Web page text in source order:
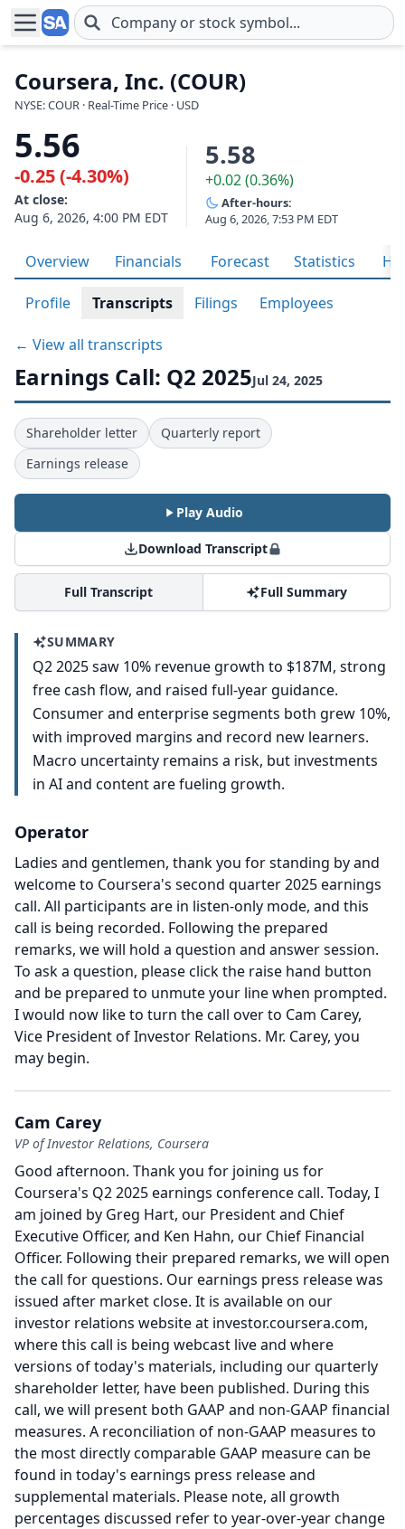
Skip to main content
Coursera, Inc. (COUR)
NYSE: COUR · Real-Time Price · USD
5.56
-0.25 (-4.30%)
At close:
Aug 6, 2026, 4:00 PM EDT
5.58
+0.02 (0.36%)
After-hours:
Aug 6, 2026, 7:53 PM EDT
Overview Financials Forecast Statistics
Profile Transcripts Filings Employees
← View all transcripts
Earnings Call: Q2 2025Jul 24, 2025
Shareholder letter
Quarterly report
Earnings release
Play Audio
Download Transcript
Full Transcript Full Summary
SUMMARY
Q2 2025 saw 10% revenue growth to $187M, strong
free cash flow, and raised full-year guidance.
Consumer and enterprise segments both grew 10%,
with improved margins and record new learners.
Macro uncertainty remains a risk, but investments
in AI and content are fueling growth.
Operator
Ladies and gentlemen, thank you for standing by and
welcome to Coursera's second quarter 2025 earnings
call. All participants are in listen-only mode, and this
call is being recorded. Following the prepared
remarks, we will hold a question and answer session.
To ask a question, please click the raise hand button
and be prepared to unmute your line when prompted.
I would now like to turn the call over to Cam Carey,
Vice President of Investor Relations. Mr. Carey, you
may begin.
Cam Carey
VP of Investor Relations, Coursera
Good afternoon. Thank you for joining us for
Coursera's Q2 2025 earnings conference call. Today, I
am joined by Greg Hart, our President and Chief
Executive Officer, and Ken Hahn, our Chief Financial
Officer. Following their prepared remarks, we will open
the call for questions. Our earnings press release was
issued after market close. It is available on our
investor relations website at investor.coursera.com,
where this call is being webcast live and where
versions of today's materials, including our quarterly
shareholder letter, have been published. During this
call, we will present both GAAP and non-GAAP financial
measures. A reconciliation of non-GAAP measures to
the most directly comparable GAAP measure can be
found in today's earnings press release and
supplemental materials. Please note, all growth
percentages discussed refer to year-over-year change